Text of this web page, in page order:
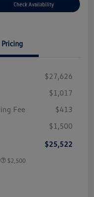
Check Availability
Pricing
$27,626
$1,017
Fee
$413
$1,500
$25,522
$2,500